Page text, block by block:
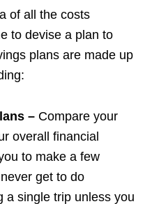
of all the costs
to devise a plan to
plans are made up
– Compare your
overall financial
to make a few
get to do
a single trip unless you